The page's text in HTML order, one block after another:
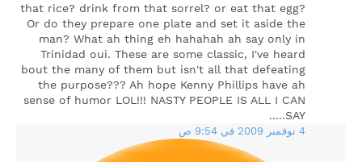
that rice? drink from that sorrel? or eat that egg?
Or do they prepare one plate and set it aside the
man? What ah thing eh hahahah ah say only in
Trinidad oui. These are some classic, I've heard
bout the many of them but isn't all that defeating
the purpose??? Ah hope Kenny Phillips have ah
sense of humor LOL!!! NASTY PEOPLE IS ALL I CAN
SAY.....
4 نوفمبر 2009 في 9:54 ص